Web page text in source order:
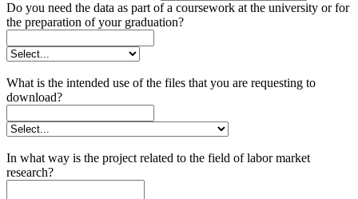
Do you need the data as part of a coursework at the university or for
the preparation of your graduation?
What is the intended use of the files that you are requesting to
download?
In what way is the project related to the field of labor market
research?